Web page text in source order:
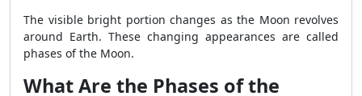
The visible bright portion changes as the Moon revolves
around Earth. These changing appearances are called
phases of the Moon.
What Are the Phases of the